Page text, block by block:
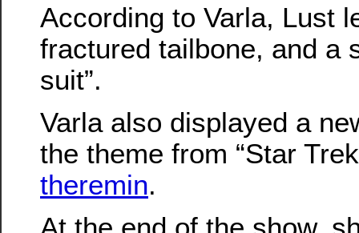
According to Varla, Lust
fractured tailbone, and a
suit”.
Varla also displayed a
the theme from “Star
theremin.